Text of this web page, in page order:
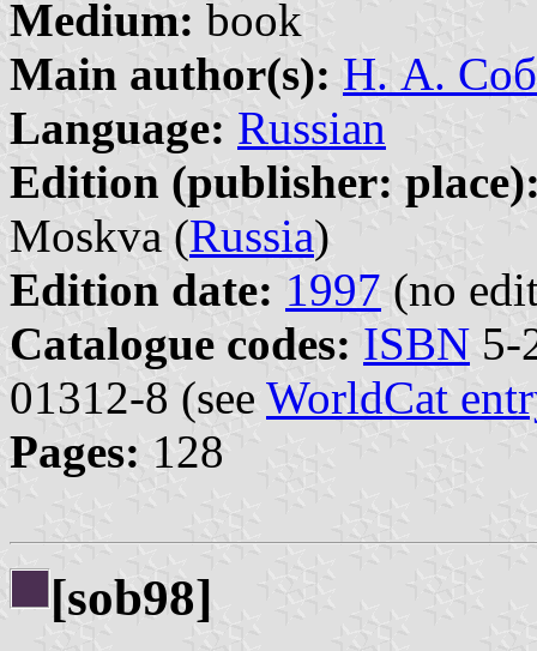
Medium: book
Main author(s): Н. А.
Language: Russian
Edition (publisher:
Moskva (Russia)
Edition date: 1997 (no
Catalogue codes: ISBN 5-
01312-8 (see WorldCat
Pages: 128
[sob98]